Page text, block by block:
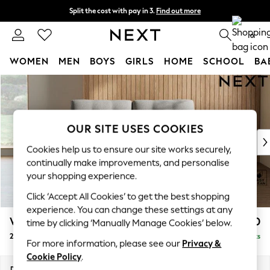
Skip to Main Content
Split the cost with pay in 3. Find out more
Delivery to store or home delivery available* T&Cs apply
0
WOMEN MEN BOYS GIRLS HOME SCHOOL
For You
WOMEN
New In & Trending
New: This Week
Top Picks
Trending on Social
Polka Dots
Summer Textures
Blues & Chambrays
Chocolate Brown
Linen Collection
Summer Whites
Wilson Buttoned Back £1,050
2 Seater Sofa Delivered in 8 Weeks
OUR SITE USES COOKIES
Cookies help us to ensure our site works securely,
continually make improvements, and personalise
your shopping experience.
Click ‘Accept All Cookies’ to get the best shopping
experience. You can change these settings at any
time by clicking ‘Manually Manage Cookies’ below.
For more information, please see our Privacy &
Cookie Policy.